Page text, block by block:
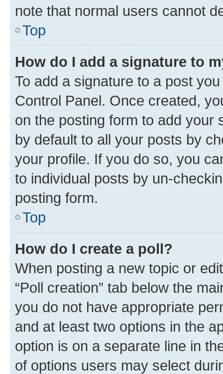
note that normal users cannot
Top
How do I add a signature to
To add a signature to a post
Control Panel. Once created,
on the posting form to add your
by default to all your posts by
your profile. If you do so, you
to individual posts by un-
posting form.
Top
How do I create a poll?
When posting a new topic or
“Poll creation” tab below the
you do not have appropriate
and at least two options in the
option is on a separate line in
of options users may select